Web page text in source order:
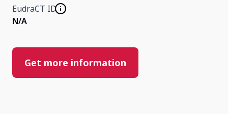
EudraCT ID
N/A
Get more information